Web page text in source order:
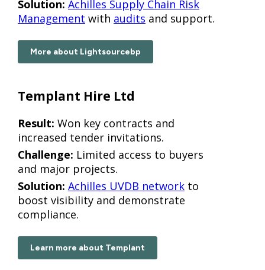
Solution: Achilles Supply Chain Risk
Management with audits and support.
More about Lightsourcebp
Templant Hire Ltd
Result: Won key contracts and
increased tender invitations.
Challenge: Limited access to buyers
and major projects.
Solution: Achilles UVDB network to
boost visibility and demonstrate
compliance.
Learn more about Templant